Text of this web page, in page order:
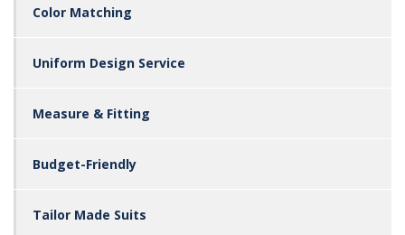
Color Matching
Uniform Design Service
Measure & Fitting
Budget-Friendly
Tailor Made Suits